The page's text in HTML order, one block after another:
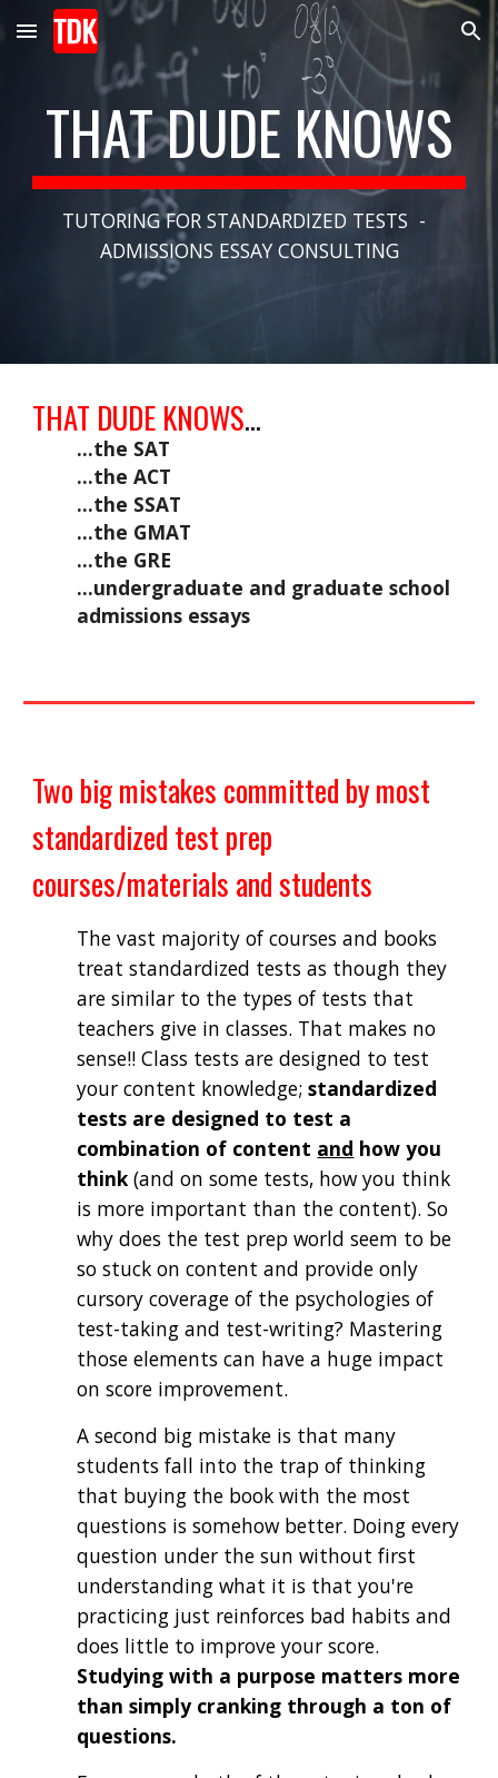
Skip to main content Skip to navigation
THAT DUDE KNOWS
TUTORING FOR STANDARDIZED TESTS  -
ADMISSIONS ESSAY CONSULTING
THAT DUDE KNOWS...
...the SAT
...the ACT
...the SSAT
...the GMAT
...the GRE
...undergraduate and graduate school
admissions essays
Two big mistakes committed by most
standardized test prep
courses/materials and students
The vast majority of courses and books
treat standardized tests as though they
are similar to the types of tests that
teachers give in classes. That makes no
sense!! Class tests are designed to test
your content knowledge; standardized
tests are designed to test a
combination of content and how you
think (and on some tests, how you think
is more important than the content). So
why does the test prep world seem to be
so stuck on content and provide only
cursory coverage of the psychologies of
test-taking and test-writing? Mastering
those elements can have a huge impact
on score improvement.
A second big mistake is that many
students fall into the trap of thinking
that buying the book with the most
questions is somehow better. Doing every
question under the sun without first
understanding what it is that you're
practicing just reinforces bad habits and
Studying with a purpose matters more
than simply cranking through a ton of
questions.